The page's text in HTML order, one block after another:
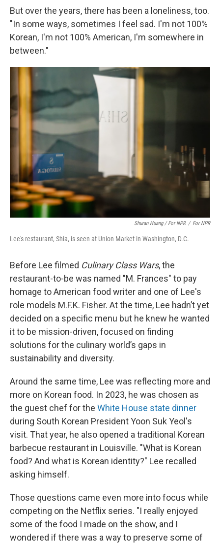
But over the years, there has been a loneliness, too.
"In some ways, sometimes I feel sad. I'm not 100%
Korean, I'm not 100% American, I'm somewhere in
between."
Shuran Huang / For NPR / For NPR
Lee's restaurant, Shia, is seen at Union Market in Washington, D.C.
Before Lee filmed Culinary Class Wars, the
restaurant-to-be was named "M. Frances" to pay
homage to American food writer and one of Lee's
role models M.F.K. Fisher. At the time, Lee hadn’t yet
decided on a specific menu but he knew he wanted
it to be mission-driven, focused on finding
solutions for the culinary world’s gaps in
sustainability and diversity.
Around the same time, Lee was reflecting more and
more on Korean food. In 2023, he was chosen as
the guest chef for the White House state dinner
during South Korean President Yoon Suk Yeol's
visit. That year, he also opened a traditional Korean
barbecue restaurant in Louisville. "What is Korean
food? And what is Korean identity?" Lee recalled
asking himself.
Those questions came even more into focus while
competing on the Netflix series. "I really enjoyed
some of the food I made on the show, and I
wondered if there was a way to preserve some of